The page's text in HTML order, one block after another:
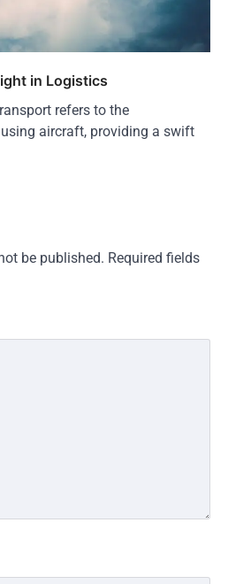
in Logistics
refers to the
aircraft, providing a swift
be published. Required fields